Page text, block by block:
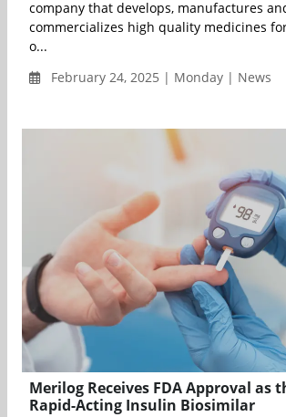
company that develops, manufactures
commercializes high quality medicines
o...
February 24, 2025 | Monday | News
Merilog Receives FDA Approval as
Rapid-Acting Insulin Biosimilar